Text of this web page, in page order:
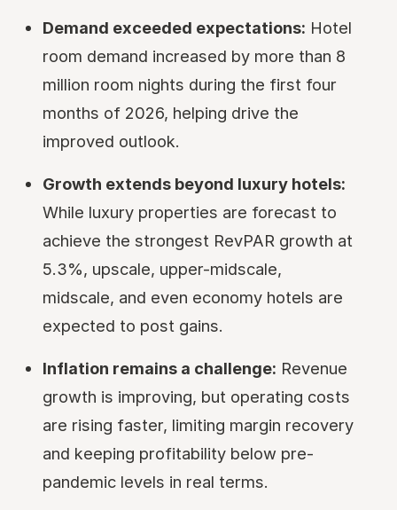
Demand exceeded expectations: Hotel
room demand increased by more than 8
million room nights during the first four
months of 2026, helping drive the
improved outlook.
Growth extends beyond luxury hotels:
While luxury properties are forecast to
achieve the strongest RevPAR growth at
5.3%, upscale, upper-midscale,
midscale, and even economy hotels are
expected to post gains.
Inflation remains a challenge: Revenue
growth is improving, but operating costs
are rising faster, limiting margin recovery
and keeping profitability below pre-
pandemic levels in real terms.